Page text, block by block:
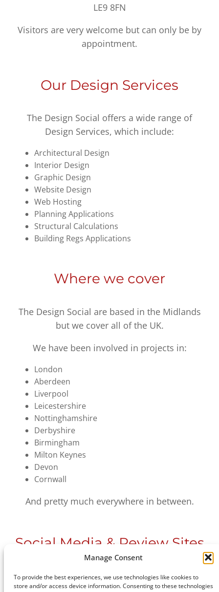
Manage Consent
To provide the best experiences, we use technologies like cookies to
store and/or access device information. Consenting to these technologies
LE9 8FN
Visitors are very welcome but can only be by
appointment.
Our Design Services
The Design Social offers a wide range of
Design Services, which include:
Architectural Design
Interior Design
Graphic Design
Website Design
Web Hosting
Planning Applications
Structural Calculations
Building Regs Applications
Where we cover
The Design Social are based in the Midlands
but we cover all of the UK.
We have been involved in projects in:
London
Aberdeen
Liverpool
Leicestershire
Nottinghamshire
Derbyshire
Birmingham
Milton Keynes
Devon
Cornwall
And pretty much everywhere in between.
Social Media & Review Sites
Please feel free toget in touchto see how we
can help you with your design project.